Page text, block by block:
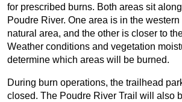
for prescribed burns. Both areas sit
Poudre River. One area is in the
natural area, and the other is closer to
Weather conditions and vegetation
determine which areas will be burned.
During burn operations, the trailhead
closed. The Poudre River Trail will also